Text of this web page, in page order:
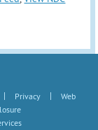
| Privacy |
Web